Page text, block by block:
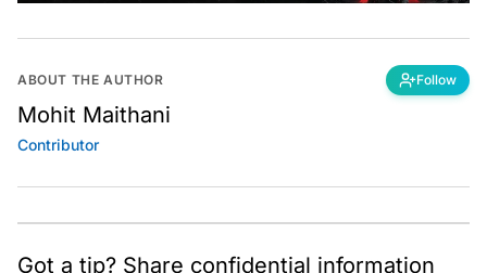
ABOUT THE AUTHOR Follow
Mohit Maithani
Contributor
Got a tip? Share confidential information